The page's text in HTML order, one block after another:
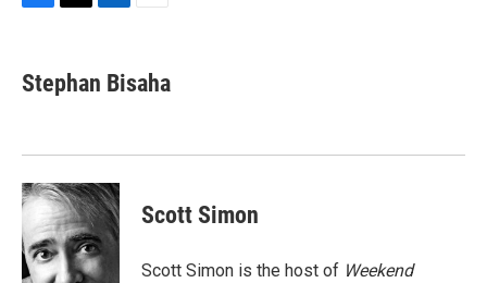
e
b
k
t
t
k
e
n
i
l
Stephan Bisaha
Scott Simon
Scott Simon is the host of Weekend